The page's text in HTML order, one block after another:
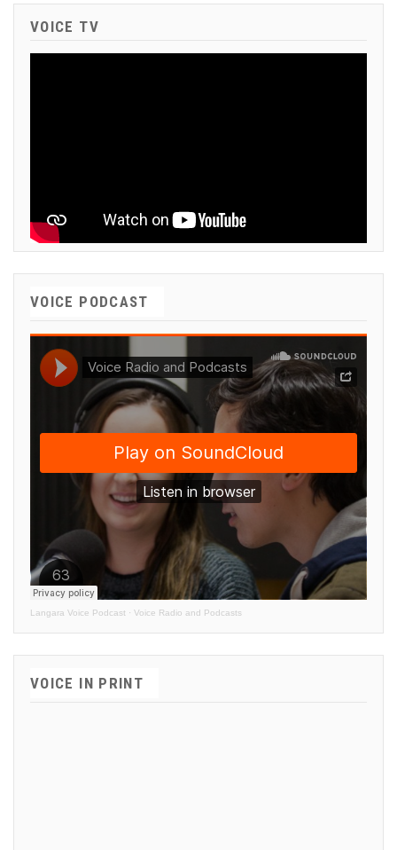
VOICE TV
VOICE PODCAST
Langara Voice Podcast · Voice Radio and Podcasts
VOICE IN PRINT